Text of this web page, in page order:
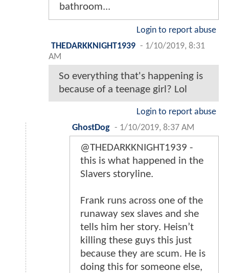
bathroom...
Login to report abuse
THEDARKKNIGHT1939 - 1/10/2019, 8:31
AM
So everything that's happening is
because of a teenage girl? Lol
Login to report abuse
GhostDog - 1/10/2019, 8:37 AM
@THEDARKKNIGHT1939 -
this is what happened in the
Slavers storyline.
Frank runs across one of the
runaway sex slaves and she
tells him her story. Heisn’t
killing these guys this just
because they are scum. He is
doing this for someone else,